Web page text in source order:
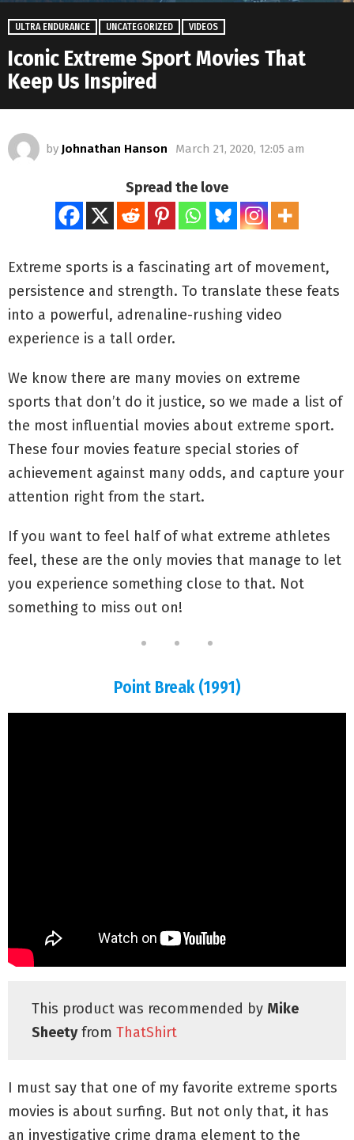
ULTRA ENDURANCE UNCATEGORIZED VIDEOS
Iconic Extreme Sport Movies That
Keep Us Inspired
by Johnathan Hanson March 21, 2020, 12:05 am
Spread the love
Extreme sports is a fascinating art of movement,
persistence and strength. To translate these feats
into a powerful, adrenaline-rushing video
experience is a tall order.
We know there are many movies on extreme
sports that don’t do it justice, so we made a list of
the most influential movies about extreme sport.
These four movies feature special stories of
achievement against many odds, and capture your
attention right from the start.
If you want to feel half of what extreme athletes
feel, these are the only movies that manage to let
you experience something close to that. Not
something to miss out on!
Point Break (1991)
This product was recommended by Mike
Sheetyfrom ThatShirt
I must say that one of my favorite extreme sports
movies is about surfing. But not only that, it has
an investigative crime drama element to the